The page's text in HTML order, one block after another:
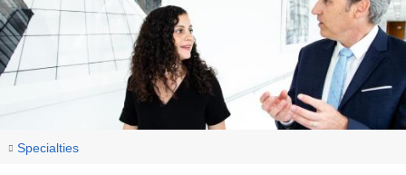
You
Home
Specialties
Psychiatry
Our
Gender
width
reduction.